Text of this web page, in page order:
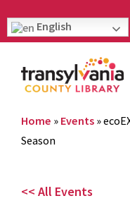
English
Home » Events »
Season
<< All Events